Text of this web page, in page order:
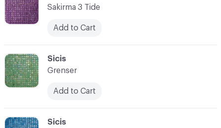
C-000079 Sicis
C-000078
Sicis
Grenser
Add to Cart
Sakirma 3 Tide
Add to Cart